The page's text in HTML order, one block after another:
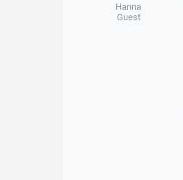
Hanna
Guest